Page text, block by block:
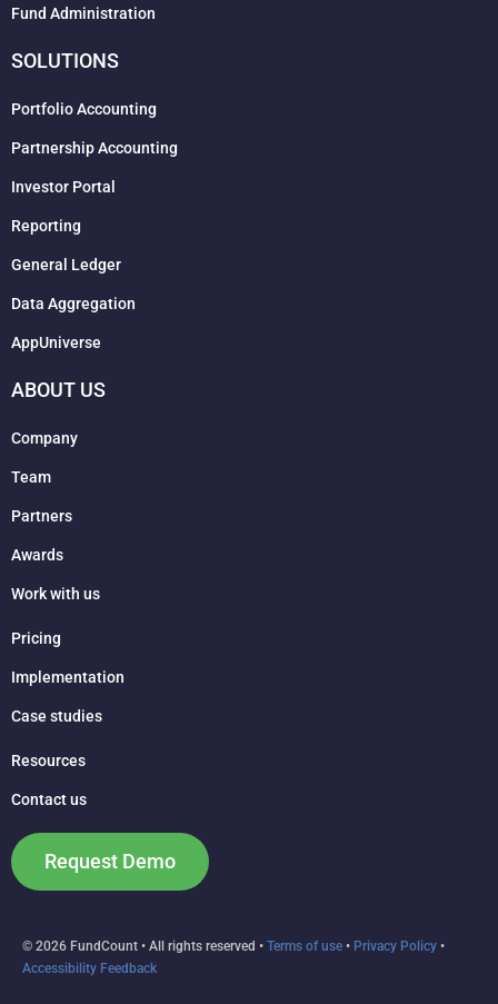
Fund Administration
SOLUTIONS
Portfolio Accounting
Partnership Accounting
Investor Portal
Reporting
General Ledger
Data Aggregation
AppUniverse
ABOUT US
Company
Team
Partners
Awards
Work with us
Pricing
Implementation
Case studies
Resources
Contact us
Request Demo
© 2026 FundCount • All rights reserved • Terms of use • Privacy Policy •
Accessibility Feedback